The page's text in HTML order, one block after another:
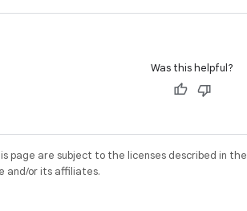
Was this helpful?
page are subject to the licenses described in the
and/or its affiliates.